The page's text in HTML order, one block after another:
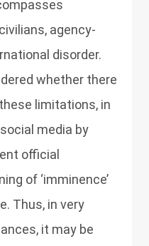
agency-
disorder.
whether there
limitations, in
media by
official
of ‘imminence’
Thus, in very
it may be